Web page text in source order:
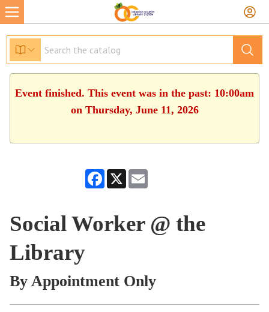
Event finished. This event was in the past: 10:00am
on Thursday, June 11, 2026
Facebook
X
Social Worker @ the
Library
By Appointment Only